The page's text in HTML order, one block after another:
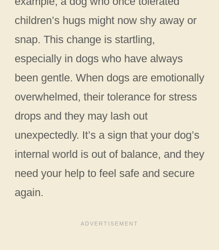
children’s hugs might now shy away or
snap. This change is startling,
especially in dogs who have always
been gentle. When dogs are emotionally
overwhelmed, their tolerance for stress
drops and they may lash out
unexpectedly. It’s a sign that your dog’s
internal world is out of balance, and they
need your help to feel safe and secure
again.